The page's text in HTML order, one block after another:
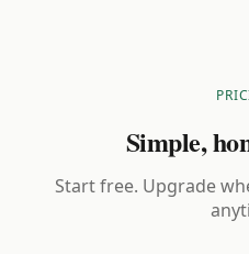
Simple,
Start free. Upgrade